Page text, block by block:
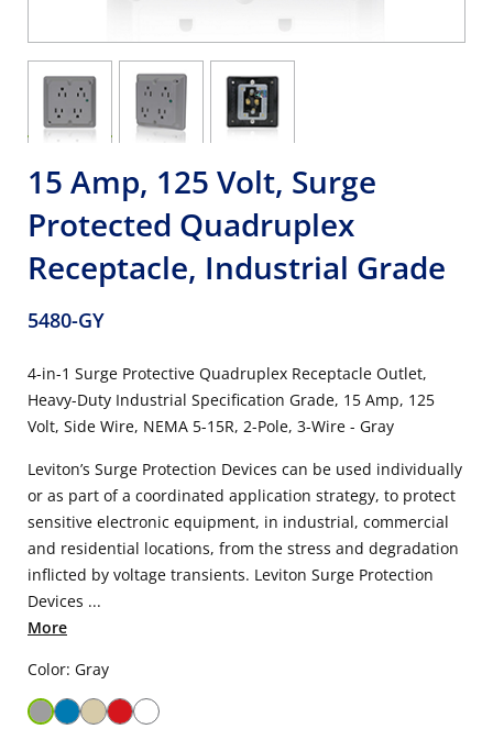
15 Amp, 125 Volt, Surge
Protected Quadruplex
Receptacle, Industrial Grade
5480-GY
4-in-1 Surge Protective Quadruplex Receptacle Outlet,
Heavy-Duty Industrial Specification Grade, 15 Amp, 125
Volt, Side Wire, NEMA 5-15R, 2-Pole, 3-Wire - Gray
Leviton’s Surge Protection Devices can be used individually
or as part of a coordinated application strategy, to protect
sensitive electronic equipment, in industrial, commercial
and residential locations, from the stress and degradation
inflicted by voltage transients. Leviton Surge Protection
Devices ...
More
Color: Gray